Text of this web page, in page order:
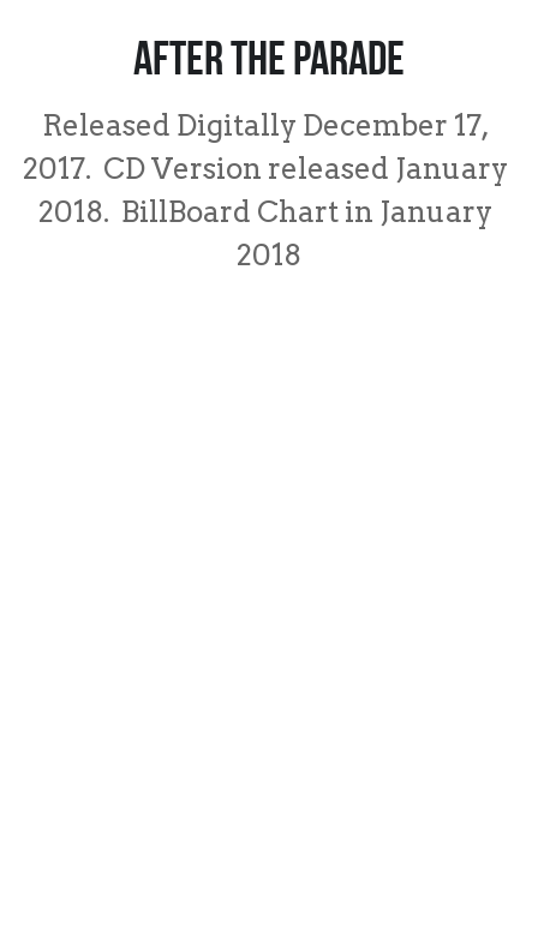
After the Parade
Released Digitally December 17,
2017.  CD Version released January
2018.  BillBoard Chart in January
2018